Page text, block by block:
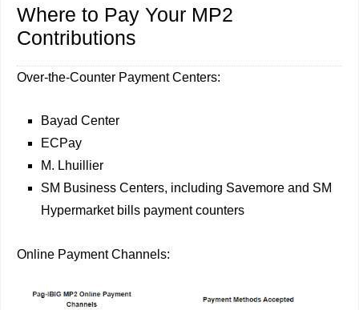
Where to Pay Your MP2
Contributions
Over-the-Counter Payment Centers:
Bayad Center
ECPay
M. Lhuillier
SM Business Centers, including Savemore and SM
Hypermarket bills payment counters
Online Payment Channels: